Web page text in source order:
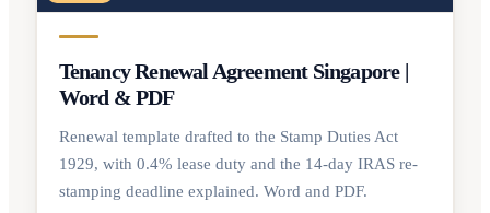
Tenancy Renewal Agreement Singapore |
Word & PDF
Renewal template drafted to the Stamp Duties Act
1929, with 0.4% lease duty and the 14-day IRAS re-
stamping deadline explained. Word and PDF.